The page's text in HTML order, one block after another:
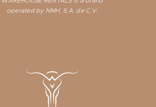
operated by NMH, S.A. de C.V.